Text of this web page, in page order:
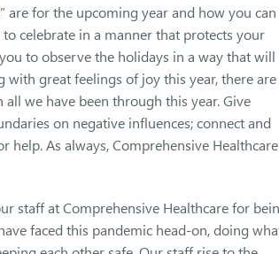
are for the upcoming year and how you can
celebrate in a manner that protects your
to observe the holidays in a way that will
great feelings of joy this year, there are
we have been through this year. Give
on negative influences; connect and
As always, Comprehensive
staff at Comprehensive Healthcare for
faced this pandemic head-on, doing